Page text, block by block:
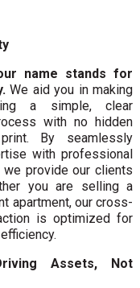
name stands for
We aid you in making
a simple, clear
with no hidden
By seamlessly
with professional
provide our clients
you are selling a
apartment, our cross-
is optimized for
Assets, Not